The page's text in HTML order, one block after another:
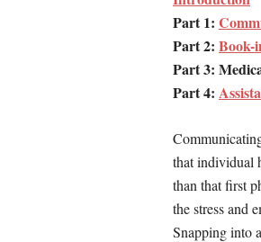
Part 1:
Part 2: Book-
Part 3:
Part 4:
that individual
than that first
the stress and
Snapping into